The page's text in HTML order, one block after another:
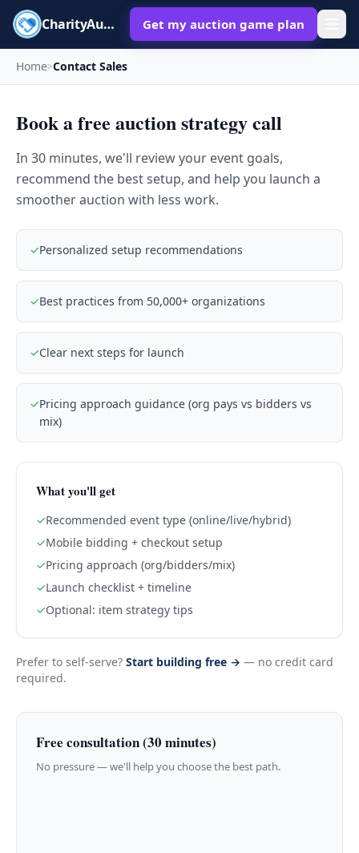
CharityAuctions Get my auction game plan
Home>Contact Sales
Book a free auction strategy call
In 30 minutes, we'll review your event goals,
recommend the best setup, and help you launch a
smoother auction with less work.
✓Personalized setup recommendations
✓Best practices from 50,000+ organizations
✓Clear next steps for launch
✓Pricing approach guidance (org pays vs bidders vs
mix)
What you'll get
✓Recommended event type (online/live/hybrid)
✓Mobile bidding + checkout setup
✓Pricing approach (org/bidders/mix)
✓Launch checklist + timeline
✓Optional: item strategy tips
Prefer to self-serve? Start building free → — no credit card
required.
Free consultation (30 minutes)
No pressure — we'll help you choose the best path.